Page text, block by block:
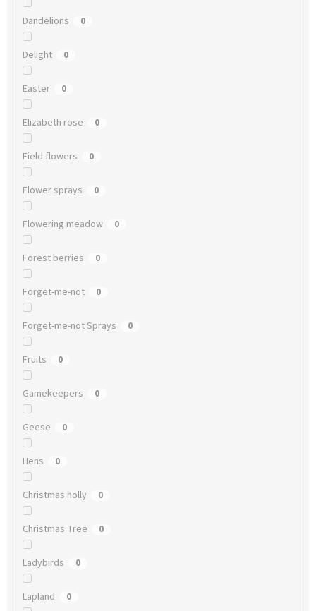
Dandelions 0
Delight 0
Easter 0
Elizabeth rose 0
Field flowers 0
Flower sprays 0
Flowering meadow 0
Forest berries 0
Forget-me-not 0
Forget-me-not Sprays 0
Fruits 0
Gamekeepers 0
Geese 0
Hens 0
Christmas holly 0
Christmas Tree 0
Ladybirds 0
Lapland 0